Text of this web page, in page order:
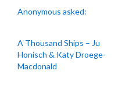
Anonymous asked:
A Thousand Ships – Ju
Honisch & Katy Droege-
Macdonald